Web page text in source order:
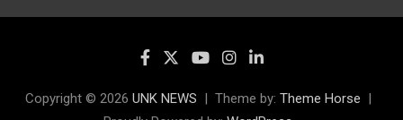
Copyright © 2026 UNK NEWS Theme by: Theme Horse